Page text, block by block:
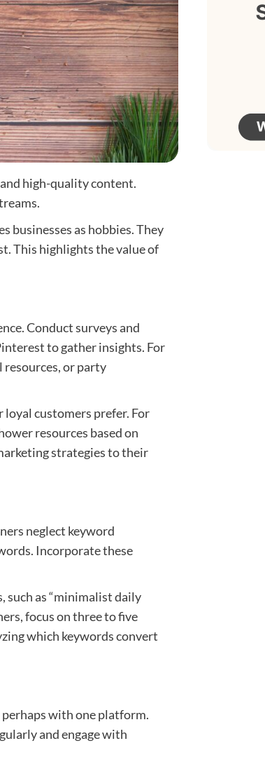
high-quality content.
businesses as hobbies. They
This highlights the value of
Conduct surveys and
to gather insights. For
resources, or party
customers prefer. For
resources based on
strategies to their
neglect keyword
Incorporate these
such as “minimalist daily
focus on three to five
which keywords convert
with one platform.
and engage with